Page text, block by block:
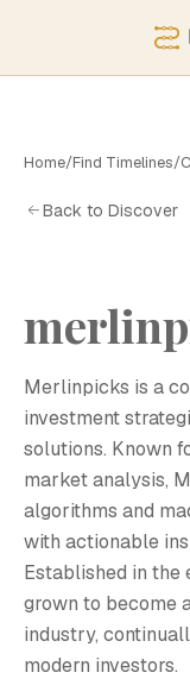
Home/Find Timelines/
Back to Discover
Merlinpicks is a
investment
solutions. Known
market analysis,
algorithms and
with actionable
Established in the
grown to become
industry,
modern investors.